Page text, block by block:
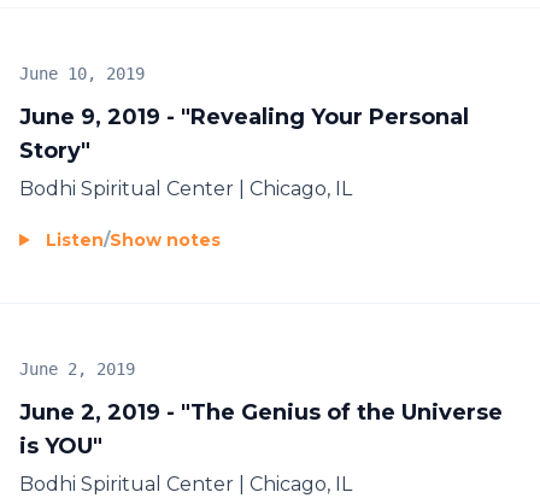
June 9, 2019 - "Revealing Your Personal
Story"
June 10, 2019
Bodhi Spiritual Center | Chicago, IL
Listen/Show notes
June 2, 2019 - "The Genius of the Universe
is YOU"
June 2, 2019
Bodhi Spiritual Center | Chicago, IL